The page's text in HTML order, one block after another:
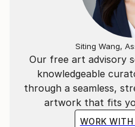
Our free art advisory
knowledgeable
through a seamless,
artwork that fits
WORK
Siting Wang,